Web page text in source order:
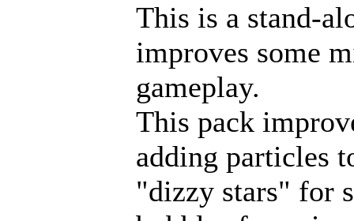
This is a stand-
improves some
gameplay.
This pack
adding particles
"dizzy stars" for